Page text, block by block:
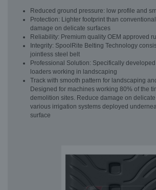
Reduced ground pressure: low profile and
Protection: Lighter footprint than
damage on delicate surfaces
Reliability: Premium quality OEM approved
Integrity: SpoolRite Belting Technology
jointless steel belt
Professional Solution: Specifically
loaders working in landscaping
Track with smooth pattern for landscaping
Designed for machines working 80% of the
demolition sites. Reduce damage on
various irrigation systems deployed
surface